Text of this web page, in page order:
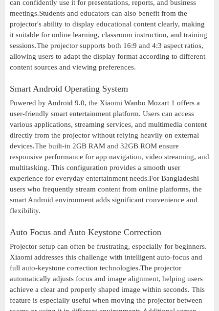
can confidently use it for presentations, reports, and business
meetings.Students and educators can also benefit from the
projector's ability to display educational content clearly, making
it suitable for online learning, classroom instruction, and training
sessions.The projector supports both 16:9 and 4:3 aspect ratios,
allowing users to adapt the display format according to different
content sources and viewing preferences.
Smart Android Operating System
Powered by Android 9.0, the Xiaomi Wanbo Mozart 1 offers a
user-friendly smart entertainment platform. Users can access
various applications, streaming services, and multimedia content
directly from the projector without relying heavily on external
devices.The built-in 2GB RAM and 32GB ROM ensure
responsive performance for app navigation, video streaming, and
multitasking. This configuration provides a smooth user
experience for everyday entertainment needs.For Bangladeshi
users who frequently stream content from online platforms, the
smart Android environment adds significant convenience and
flexibility.
Auto Focus and Auto Keystone Correction
Projector setup can often be frustrating, especially for beginners.
Xiaomi addresses this challenge with intelligent auto-focus and
full auto-keystone correction technologies.The projector
automatically adjusts focus and image alignment, helping users
achieve a clear and properly shaped image within seconds. This
feature is especially useful when moving the projector between